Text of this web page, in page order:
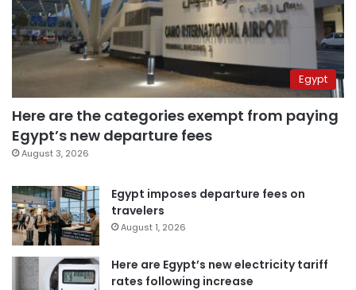
Egypt
Here are the categories exempt from paying
Egypt’s new departure fees
August 3, 2026
Egypt imposes departure fees on
travelers
August 1, 2026
Here are Egypt’s new electricity tariff
rates following increase